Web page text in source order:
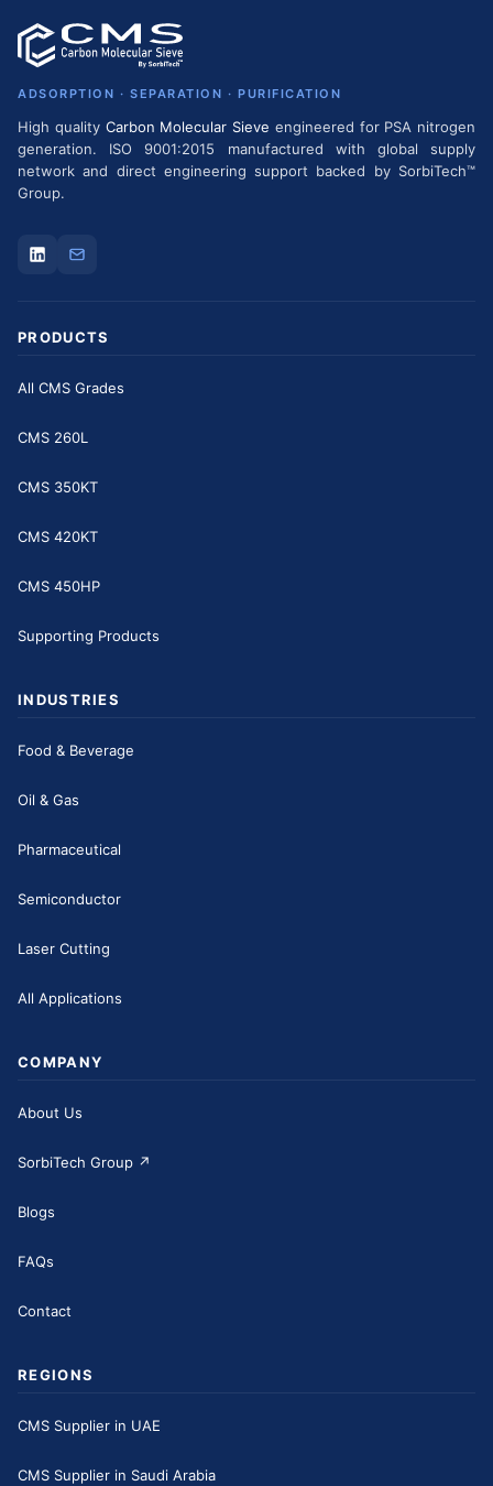
ADSORPTION · SEPARATION · PURIFICATION
High quality Carbon Molecular Sieve engineered for PSA nitrogen
generation. ISO 9001:2015 manufactured with global supply
network and direct engineering support backed by SorbiTech™
Group.
PRODUCTS
All CMS Grades
CMS 260L
CMS 350KT
CMS 420KT
CMS 450HP
Supporting Products
INDUSTRIES
Food & Beverage
Oil & Gas
Pharmaceutical
Semiconductor
Laser Cutting
All Applications
COMPANY
About Us
SorbiTech Group ↗
Blogs
FAQs
Contact
REGIONS
CMS Supplier in UAE
CMS Supplier in Saudi Arabia